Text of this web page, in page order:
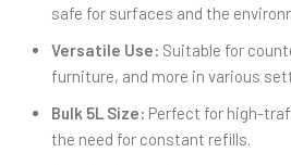
safe for surfaces and the
Versatile Use: Suitable for
furniture, and more in various
Bulk 5L Size: Perfect for high-
the need for constant refills.